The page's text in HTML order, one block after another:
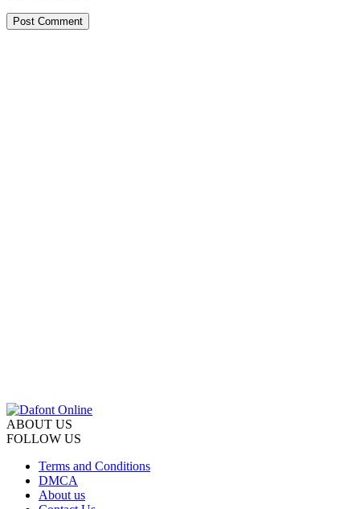
ABOUT US
FOLLOW US
Terms and Conditions
DMCA
About us